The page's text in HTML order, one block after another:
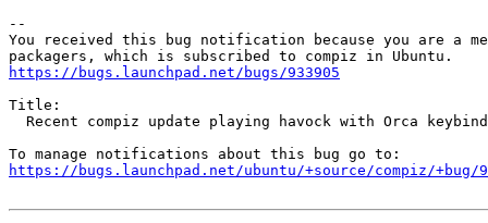
--
You received this bug notification because you are a
https://bugs.launchpad.net/bugs/933905
Title:
Recent compiz update playing havock with Orca
https://bugs.launchpad.net/ubuntu/+source/compiz/+bug/